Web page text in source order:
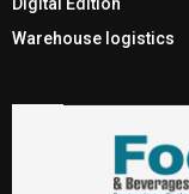
Warehouse logistics